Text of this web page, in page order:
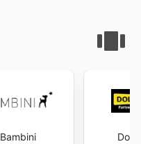
Bambini